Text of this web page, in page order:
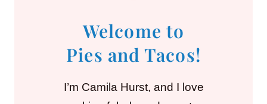
Welcome to
Pies and Tacos!
I’m Camila Hurst, and I love